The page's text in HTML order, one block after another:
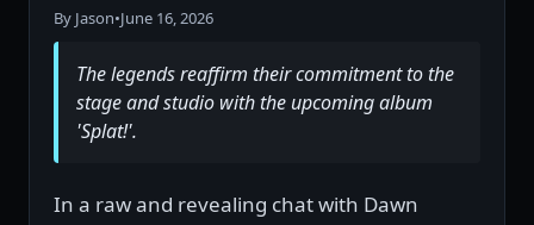
By Jason•June 16, 2026
The legends reaffirm their commitment to the
stage and studio with the upcoming album
'Splat!'.
In a raw and revealing chat with Dawn